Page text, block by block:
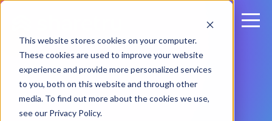
This website stores cookies on your computer.
These cookies are used to improve your website
experience and provide more personalized services
to you, both on this website and through other
media. To find out more about the cookies we use,
see our Privacy Policy.